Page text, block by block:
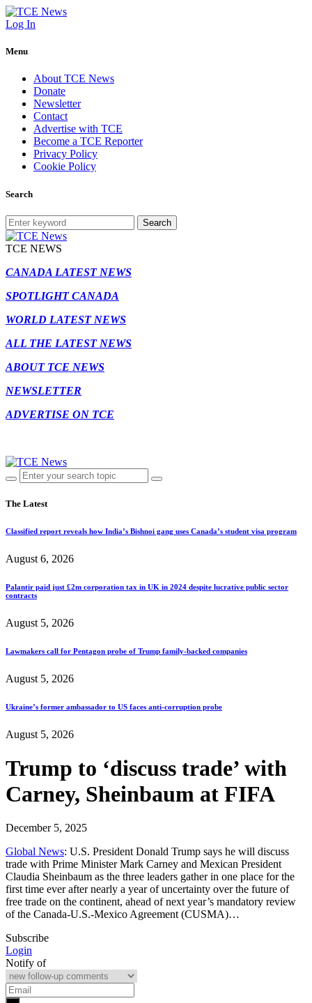
Log In
Menu
About TCE News
Donate
Newsletter
Contact
Advertise with TCE
Become a TCE Reporter
Privacy Policy
Cookie Policy
Search
Search
TCE NEWS
CANADA LATEST NEWS
SPOTLIGHT CANADA
WORLD LATEST NEWS
ALL THE LATEST NEWS
ABOUT TCE NEWS
NEWSLETTER
ADVERTISE ON TCE
The Latest
Classified report reveals how India’s Bishnoi gang uses Canada’s student visa program
August 6, 2026
Palantir paid just £2m corporation tax in UK in 2024 despite lucrative public sector
contracts
August 5, 2026
Lawmakers call for Pentagon probe of Trump family-backed companies
August 5, 2026
Ukraine’s former ambassador to US faces anti-corruption probe
August 5, 2026
Trump to ‘discuss trade’ with
Carney, Sheinbaum at FIFA
December 5, 2025
Global News: U.S. President Donald Trump says he will discuss
trade with Prime Minister Mark Carney and Mexican President
Claudia Sheinbaum as the three leaders gather in one place for the
first time ever after nearly a year of uncertainty over the future of
free trade on the continent, ahead of next year’s mandatory review
of the Canada-U.S.-Mexico Agreement (CUSMA)…
Subscribe
Login
Notify of